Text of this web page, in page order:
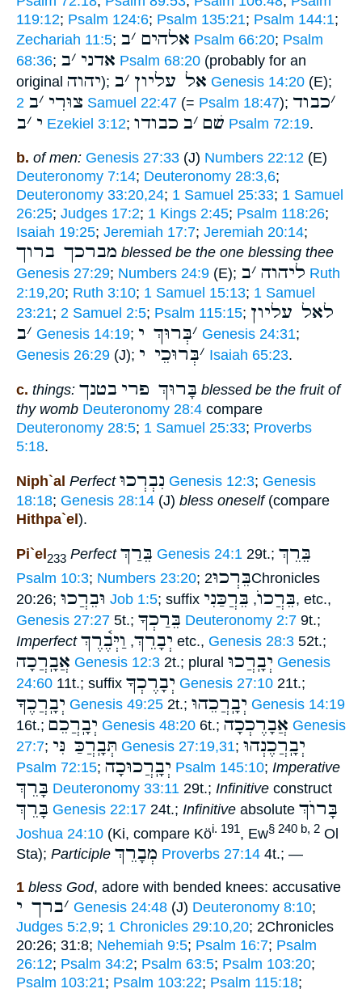
119:12; Psalm 124:6; Psalm 135:21; Psalm 144:1;
Zechariah 11:5; אלהים ׳ב Psalm 66:20; Psalm
68:36; אדני ׳ב Psalm 68:20 (probably for an
original יהוה); אל עליון ׳ב Genesis 14:20 (E);
צוּרִי ׳ב 2 Samuel 22:47 (= Psalm 18:47); ׳כבוד
י ׳ב Ezekiel 3:12; שׁם ׳ב כבודו Psalm 72:19.
b. of men: Genesis 27:33 (J) Numbers 22:12 (E)
Deuteronomy 7:14; Deuteronomy 28:3,6;
Deuteronomy 33:20,24; 1 Samuel 25:33; 1 Samuel
26:25; Judges 17:2; 1 Kings 2:45; Psalm 118:26;
Isaiah 19:25; Jeremiah 17:7; Jeremiah 20:14;
מברכך ברוך blessed be the one blessing thee
Genesis 27:29; Numbers 24:9 (E); ליהוה ׳ב
Ruth
2:19,20; Ruth 3:10; 1 Samuel 15:13; 1 Samuel
23:21; 2 Samuel 2:5; Psalm 115:15; לאל עליון
׳ב Genesis 14:19; ׳בְּרוּךְ י Genesis 24:31;
Genesis 26:29 (J); ׳בְּרוּכֵי י Isaiah 65:23.
c. things: בָּרוּךְ פרי בטנך
blessed be the fruit of
thy womb Deuteronomy 28:4 compare
Deuteronomy 28:5; 1 Samuel 25:33; Proverbs
5:18.
Niph`al Perfect נִבְרְכוּ Genesis 12:3; Genesis
18:18; Genesis 28:14 (J) bless oneself(compare
Hithpa`el).
Pi`el233 Perfect בֵּרַךְ Genesis 24:1 29t.; בֵּרֵךְ
Psalm 10:3; Numbers 23:20; בֵּרְכוּ2Chronicles
20:26; וּבֵרֲכוּ Job 1:5; suffix בֵּרֲכוֺ, בֵּרֲכַּנִי
, etc.,
Genesis 27:27 5t.; בֵּרַכְךָ Deuteronomy 2:7 9t.;
Imperfect
יְבָרֵךְ, וַיְּבֶ֫רֶךְ etc., Genesis 28:3 52t.;
אֲבָֽרֲכָה Genesis 12:3 2t.; plural יְבָֽרֲכוּ Genesis
24:60 11t.; suffix יְבָרֶכְךָ Genesis 27:10 21t.;
יְבָֽרֲכֶךָּ Genesis 49:25 2t.; יְבָֽרֲכֵהוּ Genesis 14:19
16t.; יְבָֽרֲכֵם Genesis 48:20 6t.; אֲבָרֶכְכָה Genesis
27:7; תְּבָֽרֲכַּ נִּי Genesis 27:19,31; יְבָֽרֲכֶנְהוּ
Psalm 72:15; יְבָֽרֲכוּכָה Psalm 145:10; Imperative
בָּרֵךְ Deuteronomy 33:11 29t.; Infinitive construct
בָּרֵךְ Genesis 22:17 24t.; Infinitive absolute בָּרוֺךְ
Joshua 24:10 (Ki, compare Köi. 191, Ew§ 240 b, 2 Ol
Sta); Participle מְבָרֵךְ Proverbs 27:14 4t.; —
1 bless God, adore with bended knees: accusative
׳ברך י Genesis 24:48 (J) Deuteronomy 8:10;
Judges 5:2,9; 1 Chronicles 29:10,20; 2Chronicles
20:26; 31:8; Nehemiah 9:5; Psalm 16:7; Psalm
26:12; Psalm 34:2; Psalm 63:5; Psalm 103:20;
Psalm 103:21; Psalm 103:22; Psalm 115:18;